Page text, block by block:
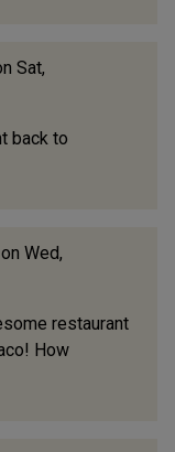
Sat,
back to
on Wed,
restaurant
How